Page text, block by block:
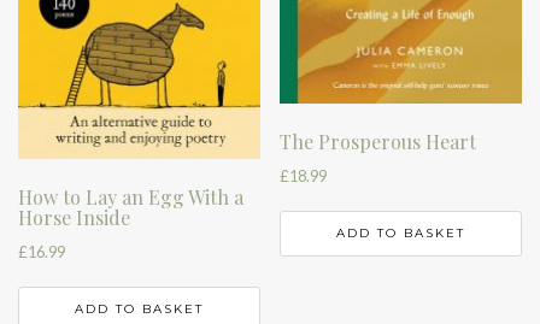
How to Lay an Egg With a
Horse Inside
£16.99
ADD TO BASKET
The Prosperous Heart
£18.99
ADD TO BASKET